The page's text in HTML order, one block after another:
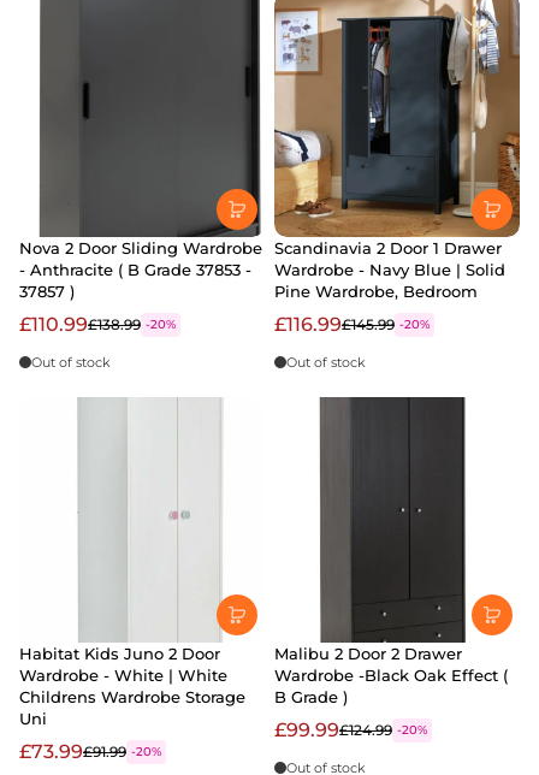
Nova 2 Door Sliding Wardrobe
- Anthracite ( B Grade 37853 -
37857 )
£110.99£138.99 -20%
Out of stock
Scandinavia 2 Door 1 Drawer
Wardrobe - Navy Blue | Solid
Pine Wardrobe, Bedroom
£116.99£145.99 -20%
Out of stock
Habitat Kids Juno 2 Door
Wardrobe - White | White
Childrens Wardrobe Storage
Uni
£73.99£91.99 -20%
Malibu 2 Door 2 Drawer
Wardrobe -Black Oak Effect (
B Grade )
£99.99£124.99 -20%
Out of stock